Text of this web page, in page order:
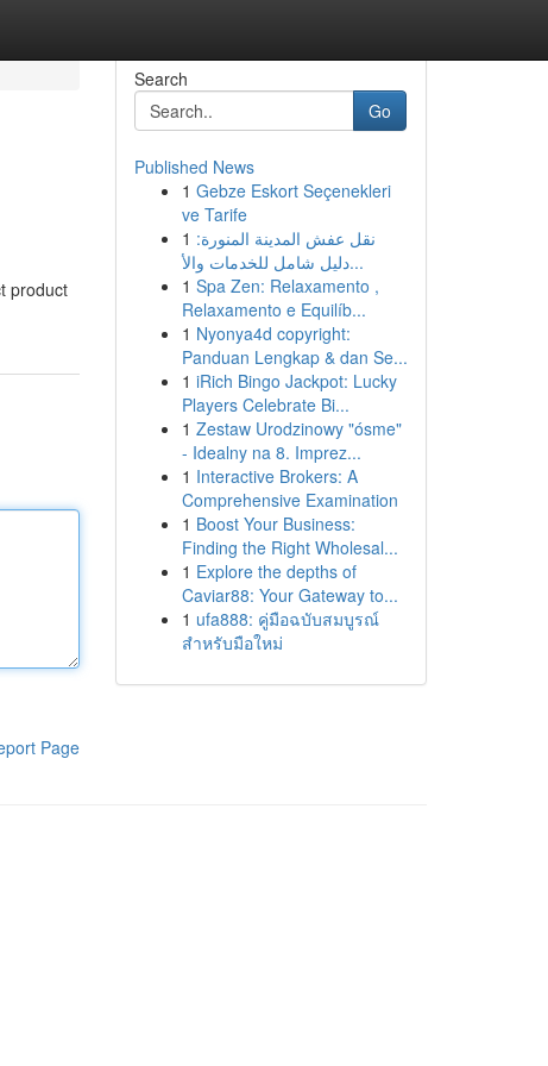
product
Page
Search
Go
Published News
1 Gebze Eskort Seçenekleri
ve Tarife
1 نقل عفش المدينة المنورة:
دليل شامل للخدمات والأ...
1 Spa Zen: Relaxamento ,
Relaxamento e Equilíb...
1 Nyonya4d copyright:
Panduan Lengkap & dan Se...
1 iRich Bingo Jackpot: Lucky
Players Celebrate Bi...
1 Zestaw Urodzinowy "ósme"
- Idealny na 8. Imprez...
1 Interactive Brokers: A
Comprehensive Examination
1 Boost Your Business:
Finding the Right Wholesal...
1 Explore the depths of
Caviar88: Your Gateway to...
1 ufa888: คู่มือฉบับสมบูรณ์
สำหรับมือใหม่